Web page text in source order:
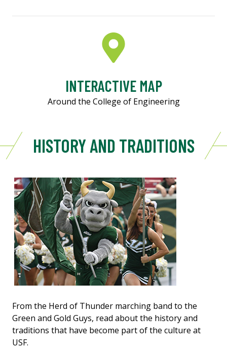
INTERACTIVE MAP
Around the College of Engineering
HISTORY AND TRADITIONS
From the Herd of Thunder marching band to the
Green and Gold Guys, read about the history and
traditions that have become part of the culture at
USF.